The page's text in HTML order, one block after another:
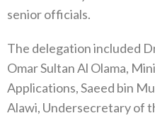
senior officials.
The delegation included
Omar Sultan Al Olama,
Applications, Saeed bin
Alawi, Undersecretary of